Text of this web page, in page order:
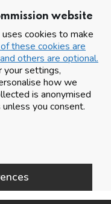
website
cookies to make
these cookies are
others are optional.
your settings,
how we
is anonymised
you consent.